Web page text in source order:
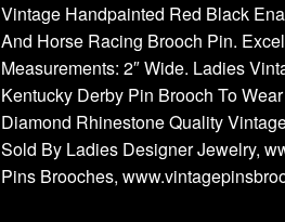
Vintage Handpainted Red Black
And Horse Racing Brooch Pin.
Measurements: 2″ Wide. Ladies
Kentucky Derby Pin Brooch To
Diamond Rhinestone Quality
Sold By Ladies Designer Jewelry,
Pins Brooches,